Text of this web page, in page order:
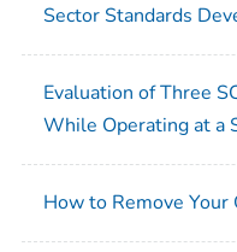
Sector Standards
Evaluation of Three
While Operating at a
How to Remove Your